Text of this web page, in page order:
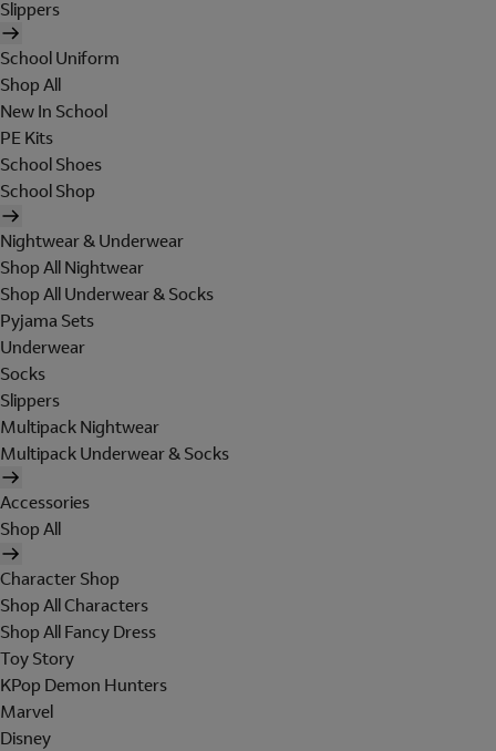
Slippers
School Uniform
Shop All
New In School
PE Kits
School Shoes
School Shop
Nightwear & Underwear
Shop All Nightwear
Shop All Underwear & Socks
Pyjama Sets
Underwear
Socks
Slippers
Multipack Nightwear
Multipack Underwear & Socks
Accessories
Shop All
Character Shop
Shop All Characters
Shop All Fancy Dress
Toy Story
KPop Demon Hunters
Marvel
Disney